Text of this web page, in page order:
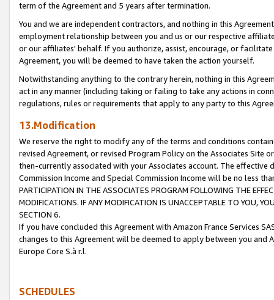
term of the Agreement and 5 years after termination.
You and we are independent contractors, and nothing in this
employment relationship between you and us or our respective
or our affiliates' behalf. If you authorize, assist, encourage, or
Agreement, you will be deemed to have taken the action yourself.
Notwithstanding anything to the contrary herein, nothing in this
act in any manner (including taking or failing to take any actions in
regulations, rules or requirements that apply to any party to this
13.Modification
We reserve the right to modify any of the terms and conditions
revised Agreement, or revised Program Policy on the Associates
then-currently associated with your Associates account. The
Commission Income and Special Commission Income will be no less
PARTICIPATION IN THE ASSOCIATES PROGRAM FOLLOWING THE
MODIFICATIONS. IF ANY MODIFICATION IS UNACCEPTABLE TO YOU,
SECTION 6.
If you have concluded this Agreement with Amazon France Services
changes to this Agreement will be deemed to apply between you and
Europe Core S.à r.l.
SCHEDULES